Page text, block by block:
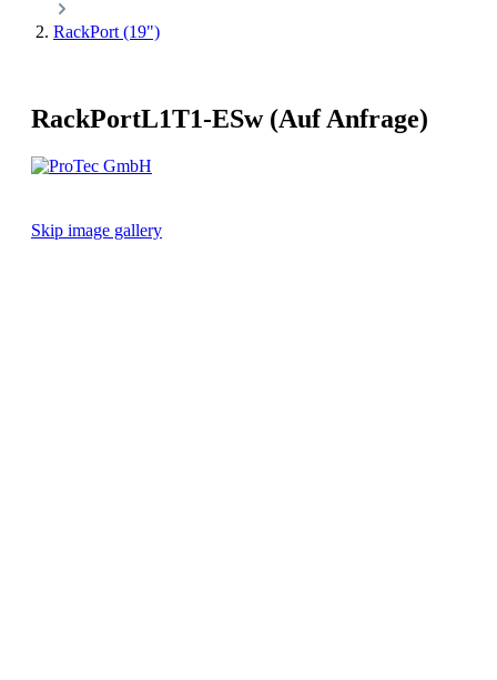
RackPort (19")
RackPortL1T1-ESw (Auf Anfrage)
Skip image gallery